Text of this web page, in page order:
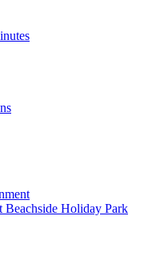
Holiday Park